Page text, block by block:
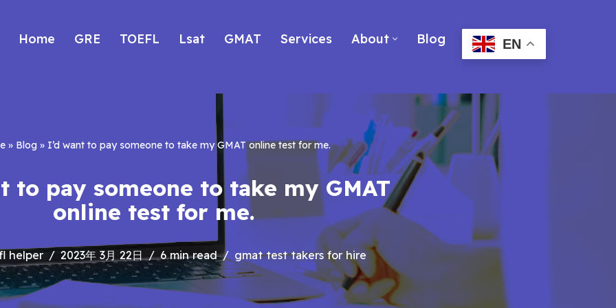
Home GRE TOEFL Lsat GMAT Services About Blog EN
» Blog » I’d want to pay someone to take my GMAT online test for me.
to pay someone to take my GMAT
online test for me.
helper 2023年 3月 22日 6 min read gmat test takers for hire